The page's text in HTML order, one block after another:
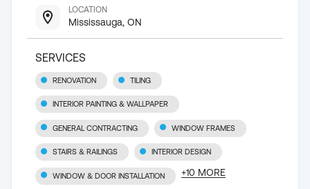
LOCATION
Mississauga, ON
SERVICES
RENOVATION TILING
INTERIOR PAINTING & WALLPAPER
GENERAL CONTRACTING WINDOW FRAMES
STAIRS & RAILINGS INTERIOR DESIGN
WINDOW & DOOR INSTALLATION +10 MORE